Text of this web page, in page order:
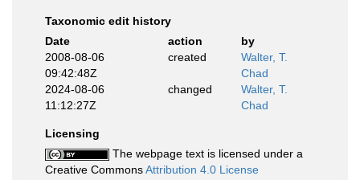
Taxonomic edit history
Date
action
by
2008-08-06
09:42:48Z
created
Walter, T.
Chad
2024-08-06
11:12:27Z
changed
Walter, T.
Chad
Licensing
The webpage text is licensed under a
Creative CommonsAttribution 4.0 License